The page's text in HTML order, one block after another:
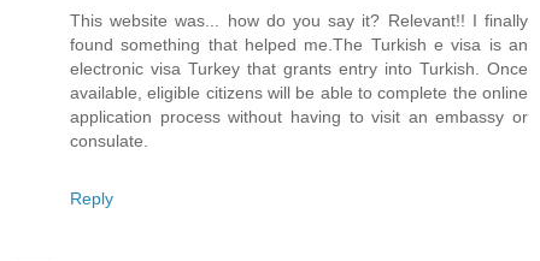
This website was... how do you say it? Relevant!! I finally
found something that helped me.The Turkish e visa is an
electronic visa Turkey that grants entry into Turkish. Once
available, eligible citizens will be able to complete the online
application process without having to visit an embassy or
consulate.
Reply